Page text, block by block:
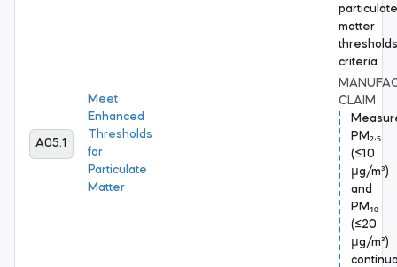
A05.1
Meet
Enhanced
Thresholds
for
Particulate
Matter
particulate
matter
thresholds
criteria
CLAIM
PM₂.₅
(≤10
μg/m³)
and
PM₁₀
(≤20
μg/m³)